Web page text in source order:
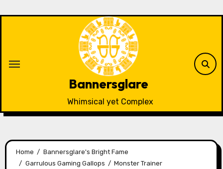
Bannersglare
Whimsical yet Complex
Home
Bannersglare's Bright Fame
Garrulous Gaming Gallops
Monster Trainer